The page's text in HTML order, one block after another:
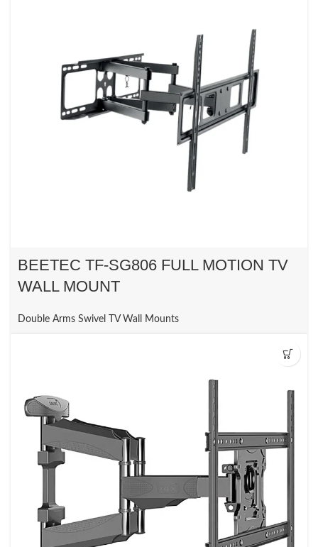
BEETEC TF-SG806 FULL MOTION TV
WALL MOUNT
Double Arms Swivel TV Wall Mounts